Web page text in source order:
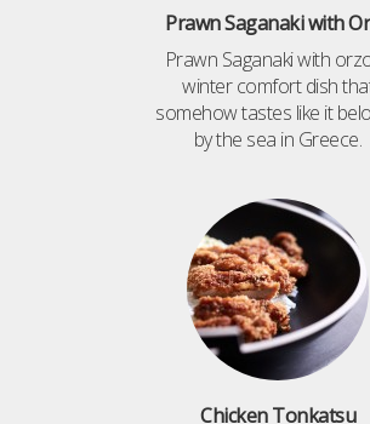
Prawn Saganaki with
Prawn Saganaki with
winter comfort dish
somehow tastes like it
by the sea in Greece.
Chicken Tonkatsu